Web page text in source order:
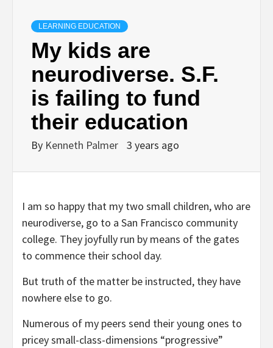
LEARNING EDUCATION
My kids are
neurodiverse. S.F.
is failing to fund
their education
By Kenneth Palmer 3 years ago
I am so happy that my two small children, who are
neurodiverse, go to a San Francisco community
college. They joyfully run by means of the gates
to commence their school day.
But truth of the matter be instructed, they have
nowhere else to go.
Numerous of my peers send their young ones to
pricey small-class-dimensions “progressive”